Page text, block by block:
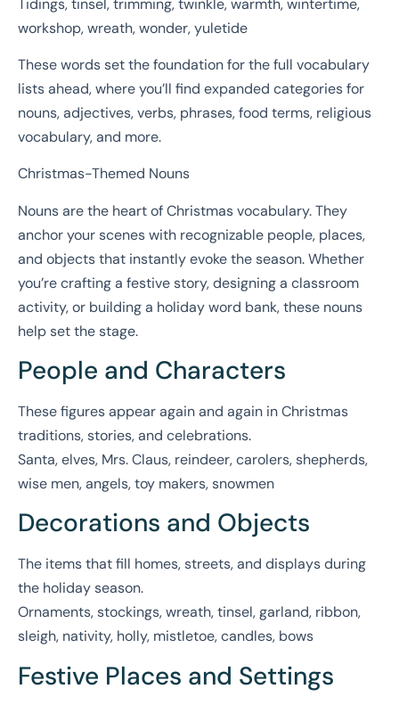
workshop, wreath, wonder, yuletide
These words set the foundation for the full vocabulary
lists ahead, where you’ll find expanded categories for
nouns, adjectives, verbs, phrases, food terms, religious
vocabulary, and more.
Christmas-Themed Nouns
Nouns are the heart of Christmas vocabulary. They
anchor your scenes with recognizable people, places,
and objects that instantly evoke the season. Whether
you’re crafting a festive story, designing a classroom
activity, or building a holiday word bank, these nouns
help set the stage.
People and Characters
These figures appear again and again in Christmas
traditions, stories, and celebrations.
Santa, elves, Mrs. Claus, reindeer, carolers, shepherds,
wise men, angels, toy makers, snowmen
Decorations and Objects
The items that fill homes, streets, and displays during
the holiday season.
Ornaments, stockings, wreath, tinsel, garland, ribbon,
sleigh, nativity, holly, mistletoe, candles, bows
Festive Places and Settings